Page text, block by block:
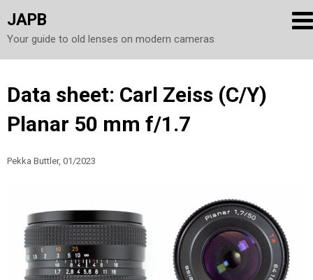
JAPB
Your guide to old lenses on modern cameras
Skip
content
Data sheet: Carl Zeiss (C/Y)
Planar 50 mm f/1.7
Pekka Buttler, 01/2023